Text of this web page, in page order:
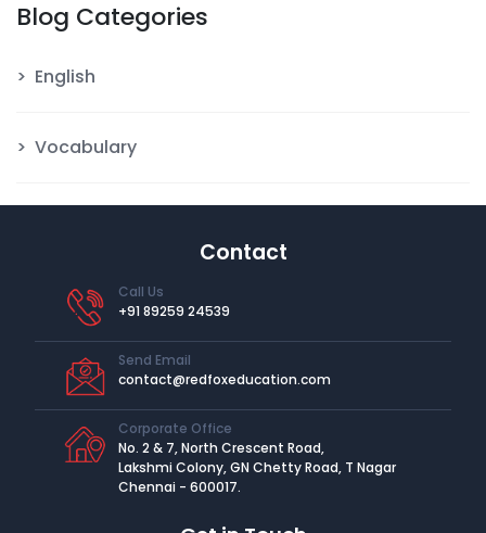
Blog Categories
English
Vocabulary
Contact
Call Us
+91 89259 24539
Send Email
contact@redfoxeducation.com
Corporate Office
No. 2 & 7, North Crescent Road,
Lakshmi Colony, GN Chetty Road, T Nagar
Chennai - 600017.